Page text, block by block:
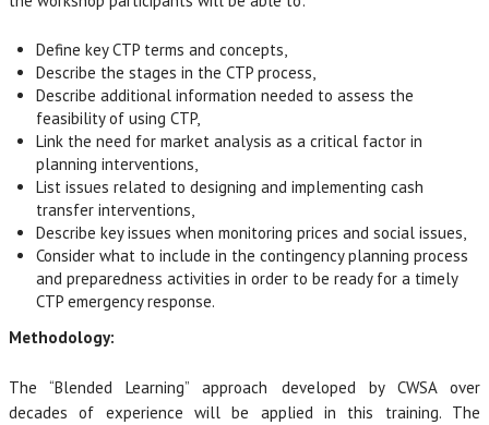
Define key CTP terms and concepts,
Describe the stages in the CTP process,
Describe additional information needed to assess the
feasibility of using CTP,
Link the need for market analysis as a critical factor in
planning interventions,
List issues related to designing and implementing cash
transfer interventions,
Describe key issues when monitoring prices and social issues,
Consider what to include in the contingency planning process
and preparedness activities in order to be ready for a timely
CTP emergency response.
Methodology:
The “Blended Learning” approach developed by CWSA over
decades of experience will be applied in this training. The